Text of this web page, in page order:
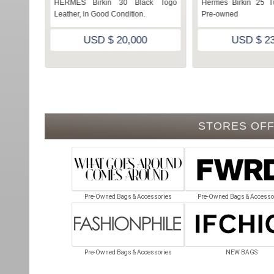
HERMES Birkin 30 Black Togo
Leather, in Good Condition.
USD $ 20,000
Hermes Birkin 25
Pre-owned
USD $
STORES
Pre-Owned Bags & Accessories Pre-Owned Bags &
Pre-Owned Bags & Accessories NEW BAGS